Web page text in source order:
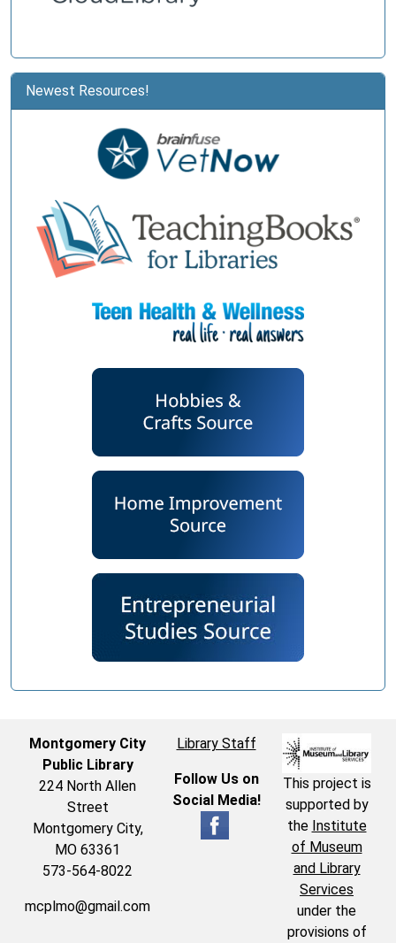
Newest Resources!
Montgomery City
Public Library
224 North Allen
Street
Montgomery City,
MO 63361
573-564-8022
mcplmo@gmail.com
Library Staff
Follow Us on
Social Media!
This project is
supported by
the Institute
of Museum
and Library
Services
under the
provisions of